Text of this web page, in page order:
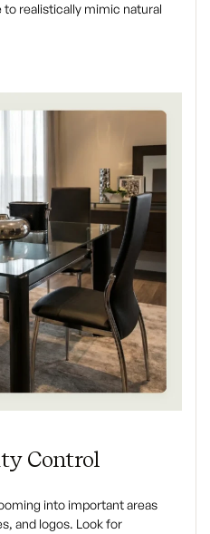
realistically mimic natural
Control
into important areas
and logos. Look for